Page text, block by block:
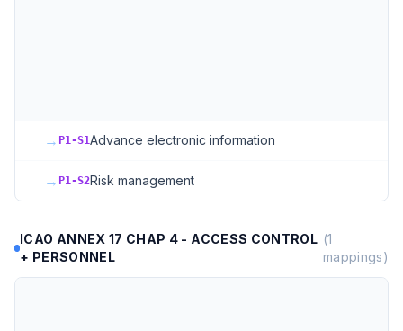
→ P1-S1Advance electronic information
→ P1-S2Risk management
ICAO ANNEX 17 CHAP 4 - ACCESS CONTROL
+ PERSONNEL
(1
mappings)